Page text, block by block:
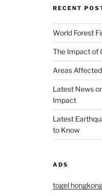
RECENT
World Forest
The Impact of
Areas
Latest News
Impact
Latest
to Know
ADS
togel